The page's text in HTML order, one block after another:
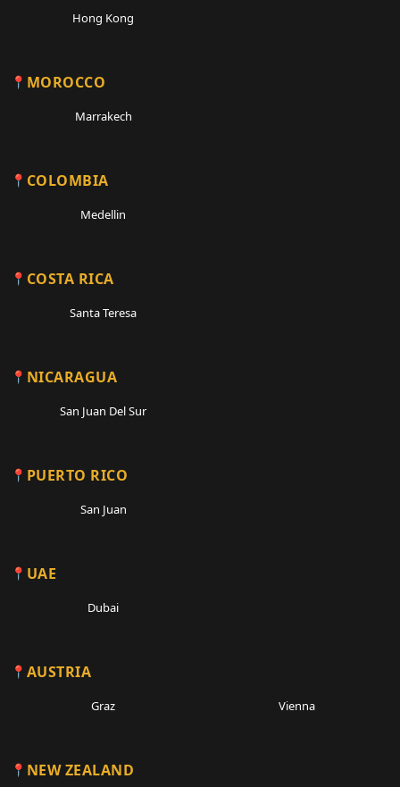
Hong Kong
MOROCCO
Marrakech
COLOMBIA
Medellin
COSTA RICA
Santa Teresa
NICARAGUA
San Juan Del Sur
PUERTO RICO
San Juan
UAE
Dubai
AUSTRIA
Graz Vienna
NEW ZEALAND